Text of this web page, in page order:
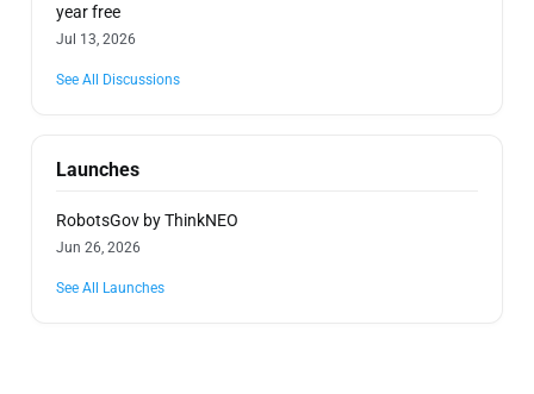
year free
Jul 13, 2026
See All Discussions
Launches
RobotsGov by ThinkNEO
Jun 26, 2026
See All Launches